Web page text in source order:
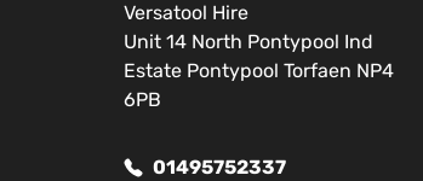
Versatool Hire
Unit 14 North Pontypool Ind
Estate Pontypool Torfaen NP4
6PB
01495752337